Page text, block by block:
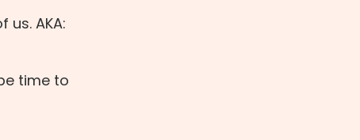
AKA:
time to